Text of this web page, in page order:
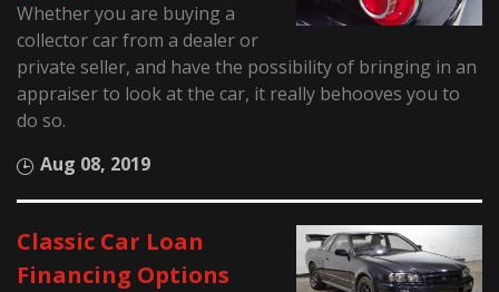
Whether you are buying a
collector car from a dealer or
private seller, and have the possibility of bringing in an
appraiser to look at the car, it really behooves you to
do so.
Aug 08, 2019
Classic Car Loan
Financing Options